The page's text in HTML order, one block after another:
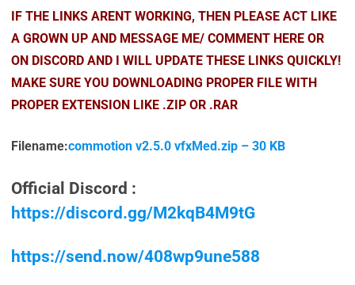
IF THE LINKS ARENT WORKING, THEN PLEASE ACT LIKE
A GROWN UP AND MESSAGE ME/ COMMENT HERE OR
ON DISCORD AND I WILL UPDATE THESE LINKS QUICKLY!
MAKE SURE YOU DOWNLOADING PROPER FILE WITH
PROPER EXTENSION LIKE .ZIP OR .RAR
Filename:commotion v2.5.0 vfxMed.zip – 30 KB
Official Discord :
https://discord.gg/M2kqB4M9tG
https://send.now/408wp9une588